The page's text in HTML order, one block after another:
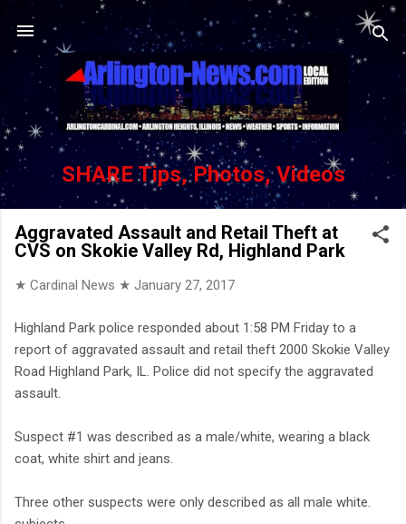
Skip to main content
SHARE Tips, Photos, Videos
Aggravated Assault and Retail Theft at
CVS on Skokie Valley Rd, Highland Park
★ Cardinal News ★ January 27, 2017
Highland Park police responded about 1:58 PM Friday to a
report of aggravated assault and retail theft 2000 Skokie Valley
Road Highland Park, IL. Police did not specify the aggravated
assault.
Suspect #1 was described as a male/white, wearing a black
coat, white shirt and jeans.
Three other suspects were only described as all male white.